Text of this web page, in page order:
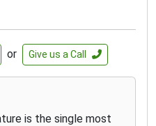
or Give us a Call
is the single most